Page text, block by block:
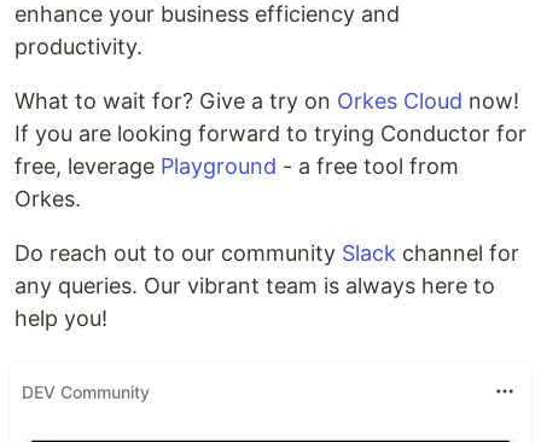
enhance your business efficiency and
productivity.
What to wait for? Give a try on Orkes Cloud now!
If you are looking forward to trying Conductor for
free, leverage Playground - a free tool from
Orkes.
Do reach out to our community Slack channel for
any queries. Our vibrant team is always here to
help you!
DEV Community